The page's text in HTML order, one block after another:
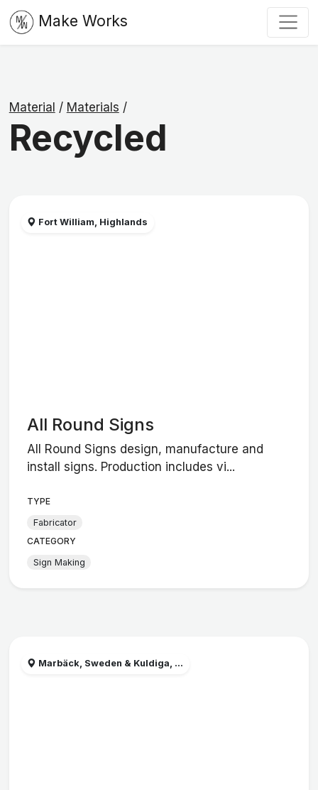
Make Works
Material / Materials /
Recycled
Fort William, Highlands
All Round Signs
All Round Signs design, manufacture and
install signs. Production includes vi...
TYPE
Fabricator
CATEGORY
Sign Making
Marbäck, Sweden & Kuldiga, ...